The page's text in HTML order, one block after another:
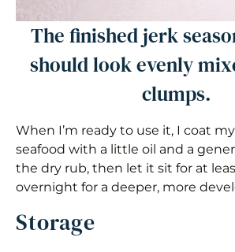
The finished jerk
should look evenly
clumps.
When I’m ready to use it, I coat
seafood with a little oil and a
the dry rub, then let it sit for at
overnight for a deeper, more
Storage